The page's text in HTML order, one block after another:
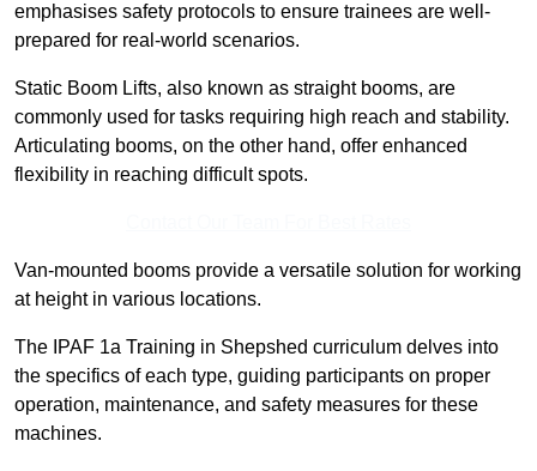
emphasises safety protocols to ensure trainees are well-
prepared for real-world scenarios.
Static Boom Lifts, also known as straight booms, are
commonly used for tasks requiring high reach and stability.
Articulating booms, on the other hand, offer enhanced
flexibility in reaching difficult spots.
Van-mounted booms provide a versatile solution for working
at height in various locations.
The IPAF 1a Training in Shepshed curriculum delves into
the specifics of each type, guiding participants on proper
operation, maintenance, and safety measures for these
machines.